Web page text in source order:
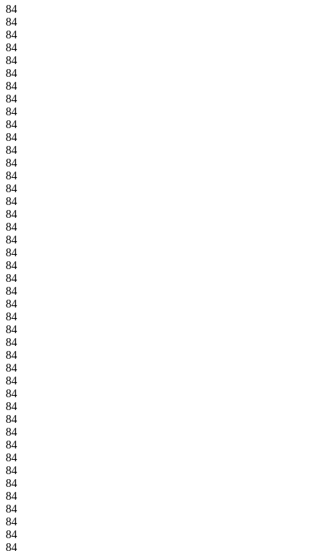
84
84
84
84
84
84
84
84
84
84
84
84
84
84
84
84
84
84
84
84
84
84
84
84
84
84
84
84
84
84
84
84
84
84
84
84
84
84
84
84
84
84
84